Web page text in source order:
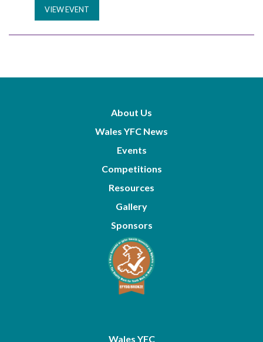
VIEW EVENT
About Us
Wales YFC News
Events
Competitions
Resources
Gallery
Sponsors
Wales YFC